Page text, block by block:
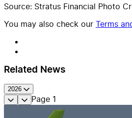
Source: Stratus Financial Photo
You may also check our Terms
Related News
2026
Page 1